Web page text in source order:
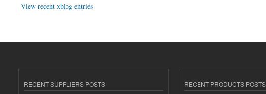
View recent xblog entries
RECENT SUPPLIERS POSTS
RECENT PRODUCTS POSTS